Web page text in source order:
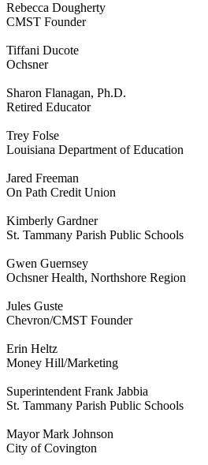
Rebecca Dougherty
CMST Founder
Tiffani Ducote
Ochsner
Sharon Flanagan, Ph.D.
Retired Educator
Trey Folse
Louisiana Department of Education
Jared Freeman
On Path Credit Union
Kimberly Gardner
St. Tammany Parish Public Schools
Gwen Guernsey
Ochsner Health, Northshore Region
Jules Guste
Chevron/CMST Founder
Erin Heltz
Money Hill/Marketing
Superintendent Frank Jabbia
St. Tammany Parish Public Schools
Mayor Mark Johnson
City of Covington